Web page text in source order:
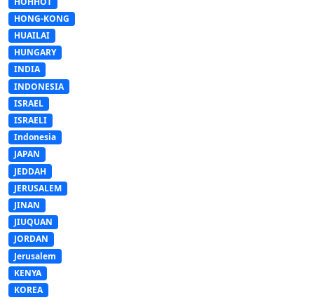
HONG-KONG
HUAILAI
HUNGARY
INDIA
INDONESIA
ISRAEL
ISRAELI
Indonesia
JAPAN
JEDDAH
JERUSALEM
JINAN
JIUQUAN
JORDAN
Jerusalem
KENYA
KOREA